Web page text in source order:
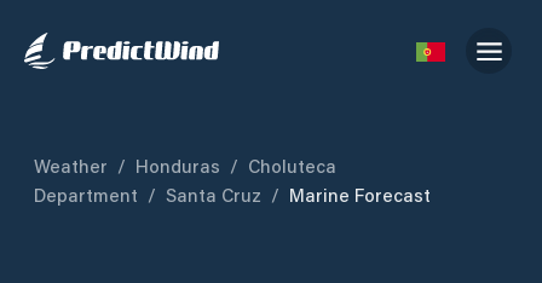
Weather / Honduras / Choluteca
Department / Santa Cruz / Marine Forecast